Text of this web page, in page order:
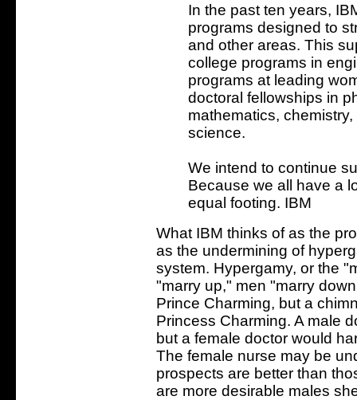
In the past ten years,
programs designed to
and other areas. This
college programs in
programs at leading
doctoral fellowships in
mathematics,
science.
We intend to continue
Because we all have a
equal footing. IBM
What IBM thinks of as the
as the undermining of
system. Hypergamy, or the
"marry up," men "marry
Prince Charming, but a
Princess Charming. A male
but a female doctor would
The female nurse may be
prospects are better than
are more desirable males